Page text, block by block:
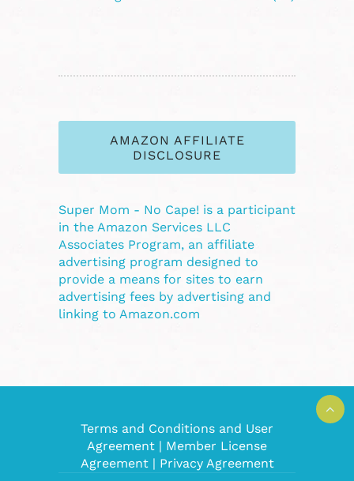
AMAZON AFFILIATE
DISCLOSURE
Super Mom - No Cape! is a participant
in the Amazon Services LLC
Associates Program, an affiliate
advertising program designed to
provide a means for sites to earn
advertising fees by advertising and
linking to Amazon.com
Terms and Conditions and User
Agreement | Member License
Agreement| Privacy Agreement